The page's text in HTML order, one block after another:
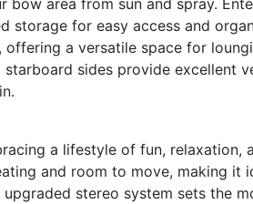
area from sun and spray.
storage for easy access and
a versatile space for
sides provide excellent
a lifestyle of fun, relaxation,
and room to move, making it
stereo system sets the